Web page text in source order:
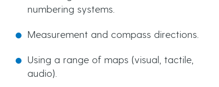
numbering systems.
Measurement and compass directions.
Using a range of maps (visual, tactile,
audio).